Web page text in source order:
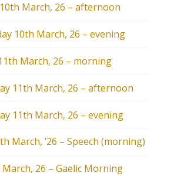
March, 26 – afternoon
10th March, 26 – evening
March, 26 – morning
11th March, 26 – afternoon
11th March, 26 – evening
March, ’26 – Speech (morning)
26 – Gaelic Morning